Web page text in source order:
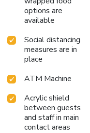
whenever it strikes.
options are
available
Social distancing
measures are in
place
ATM Machine
Acrylic shield
between guests
and staff in main
contact areas